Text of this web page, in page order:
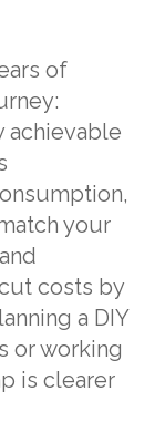
of
achievable
your
costs by
a DIY
or working
is clearer